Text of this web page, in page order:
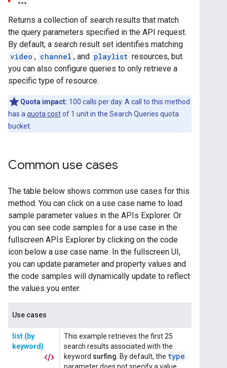
Returns a collection of search results that match
the query parameters specified in the API request.
By default, a search result set identifies matching
video , channel , and playlist resources, but
you can also configure queries to only retrieve a
specific type of resource.
Quota impact: 100 calls per day. A call to this method
has a quota costof 1 unit in the Search Queries quota
bucket.
Common use cases